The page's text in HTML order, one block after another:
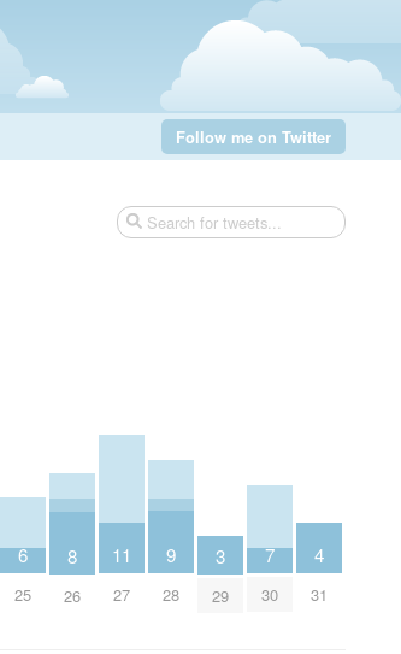
Follow me on Twitter
6
25
8
26
11
27
9
28
3
29
7
30
4
31